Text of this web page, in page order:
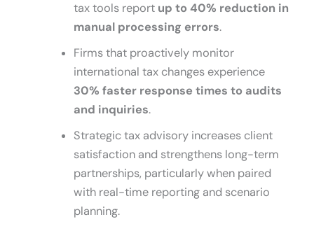
tax tools report up to 40% reduction in
manual processing errors.
Firms that proactively monitor
international tax changes experience
30% faster response times to audits
and inquiries.
Strategic tax advisory increases client
satisfaction and strengthens long-term
partnerships, particularly when paired
with real-time reporting and scenario
planning.